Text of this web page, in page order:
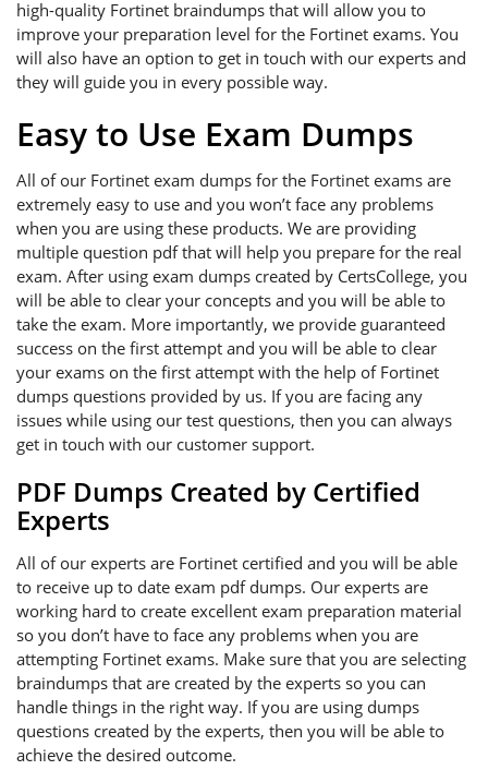
high-quality Fortinet braindumps that will allow you to
improve your preparation level for the Fortinet exams. You
will also have an option to get in touch with our experts and
they will guide you in every possible way.
Easy to Use Exam Dumps
All of our Fortinet exam dumps for the Fortinet exams are
extremely easy to use and you won’t face any problems
when you are using these products. We are providing
multiple question pdf that will help you prepare for the real
exam. After using exam dumps created by CertsCollege, you
will be able to clear your concepts and you will be able to
take the exam. More importantly, we provide guaranteed
success on the first attempt and you will be able to clear
your exams on the first attempt with the help of Fortinet
dumps questions provided by us. If you are facing any
issues while using our test questions, then you can always
get in touch with our customer support.
PDF Dumps Created by Certified
Experts
All of our experts are Fortinet certified and you will be able
to receive up to date exam pdf dumps. Our experts are
working hard to create excellent exam preparation material
so you don’t have to face any problems when you are
attempting Fortinet exams. Make sure that you are selecting
braindumps that are created by the experts so you can
handle things in the right way. If you are using dumps
questions created by the experts, then you will be able to
achieve the desired outcome.